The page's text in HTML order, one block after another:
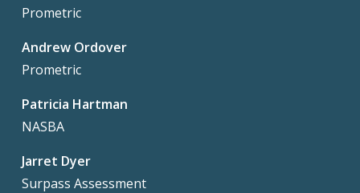
Prometric
Andrew Ordover
Prometric
Patricia Hartman
NASBA
Jarret Dyer
Surpass Assessment